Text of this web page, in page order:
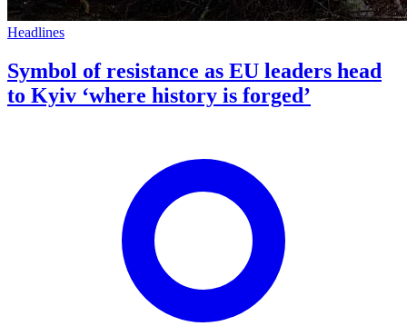
Headlines
Symbol of resistance as EU leaders head
to Kyiv ‘where history is forged’